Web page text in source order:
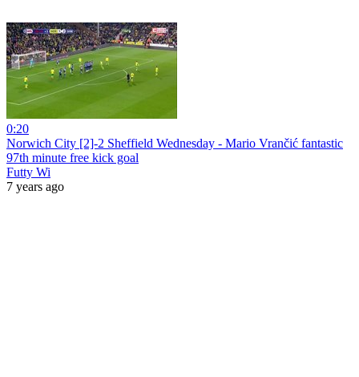
0:20
Norwich City [2]-2 Sheffield Wednesday - Mario Vrančić fantastic
97th minute free kick goal
Futty Wi
7 years ago